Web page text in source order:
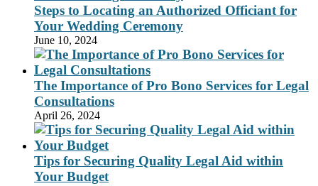
Steps to Locating an Authorized Officiant for
Your Wedding Ceremony
June 10, 2024
The Importance of Pro Bono Services for Legal
Consultations
April 26, 2024
Tips for Securing Quality Legal Aid within
Your Budget